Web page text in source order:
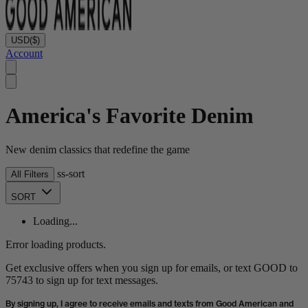
USD($)
Account
America's Favorite Denim
New denim classics that redefine the game
All Filters ss-sort
SORT
Loading...
Error loading products.
Get exclusive offers when you sign up for emails, or text GOOD to
75743 to sign up for text messages.
By signing up, I agree to receive emails and texts from Good American and